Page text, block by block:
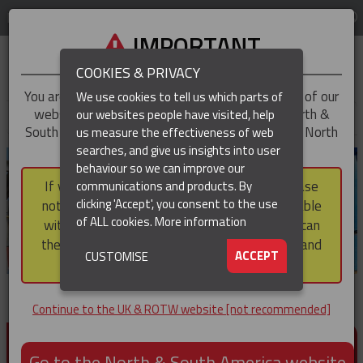
REGION
PRODUCTS FOR CABLE AND CONDUCTOR
INSTALLATION, SUPPORT AND PROTECTION
IMPORTANT
You are trying to access theUK & ROTWversion of our
website, but you appear to be based in our North &
South America region, which serves the whole of North
and South America, including Canada.
If you choose to continue to this version, please
note that not all products featured are available
within the North & South America region, nor can
they be purchased via a third party outside it and
then shipped into it.
Continue to the UK & ROTW website [not recommended]
COOKIES & PRIVACY
We use cookies to tell us which parts of
our websites people have visited, help
us measure the effectiveness of web
searches, and give us insights into user
behaviour so we can improve our
communications and products. By
clicking 'Accept', you consent to the use
of ALL cookies.More information
ACCEPT
CUSTOMISE